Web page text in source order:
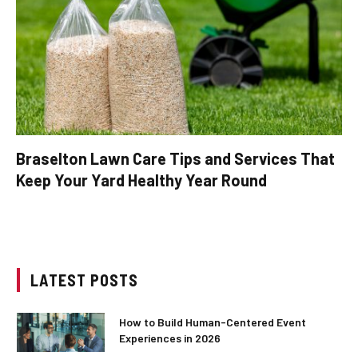
Braselton Lawn Care Tips and Services That
Keep Your Yard Healthy Year Round
LATEST POSTS
How to Build Human-Centered Event
Experiences in 2026